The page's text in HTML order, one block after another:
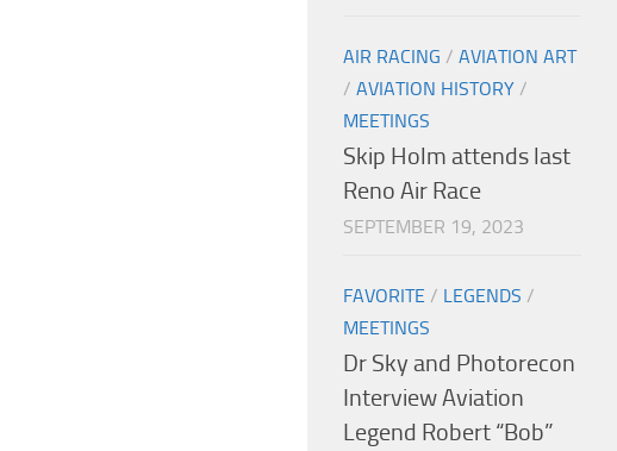
AIR RACING / AVIATION ART
/ AVIATION HISTORY /
MEETINGS
Skip Holm attends last
Reno Air Race
SEPTEMBER 19, 2023
FAVORITE / LEGENDS /
MEETINGS
Dr Sky and Photorecon
Interview Aviation
Legend Robert “Bob”